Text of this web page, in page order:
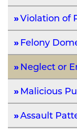
Violation of
Felony
Neglect or
Malicious
Assault